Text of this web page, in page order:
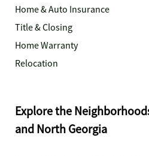
Home & Auto Insurance
Title & Closing
Home Warranty
Relocation
Explore the
and North Georgia